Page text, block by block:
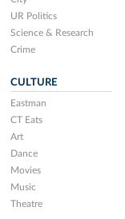
UR Politics
Science & Research
Crime
CULTURE
Eastman
CT Eats
Art
Dance
Movies
Music
Theatre